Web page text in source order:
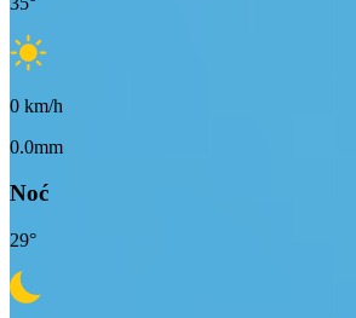
0 km/h
0.0mm
Noć
29°